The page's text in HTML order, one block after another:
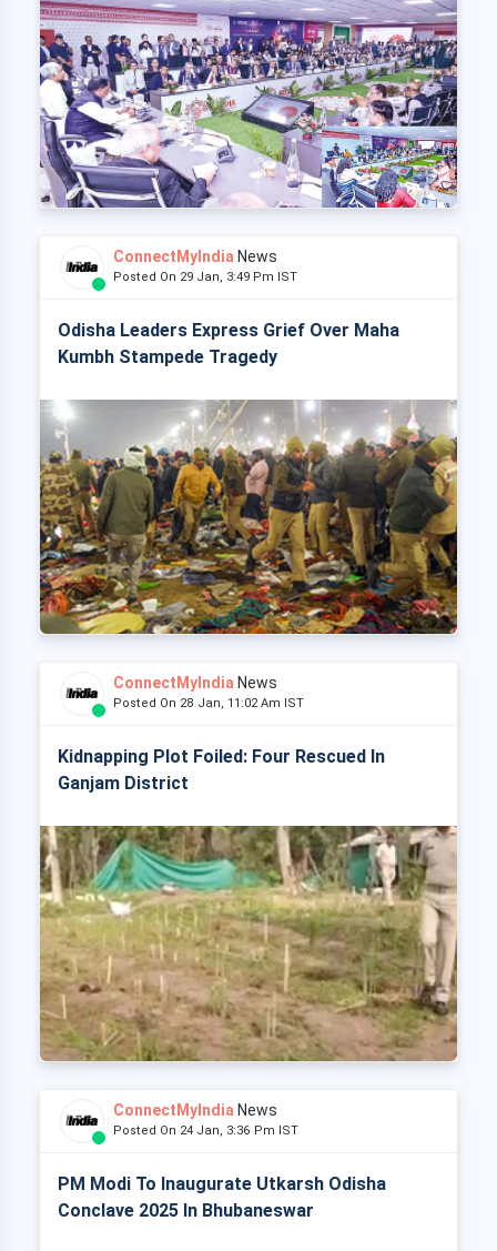
ConnectMyIndia News
Posted On 29 Jan, 3:49 Pm IST
Odisha Leaders Express Grief Over Maha
Kumbh Stampede Tragedy
ConnectMyIndia News
Posted On 28 Jan, 11:02 Am IST
Kidnapping Plot Foiled: Four Rescued In
Ganjam District
ConnectMyIndia News
Posted On 24 Jan, 3:36 Pm IST
PM Modi To Inaugurate Utkarsh Odisha
Conclave 2025 In Bhubaneswar